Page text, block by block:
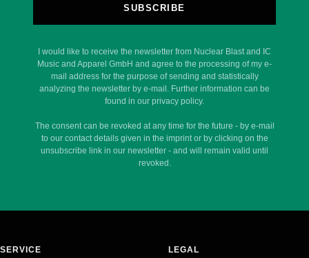
SUBSCRIBE
I would like to receive the newsletter from Nuclear Blast and IC
Music and Apparel GmbH and agree to the processing of my e-
mail address for the purpose of sending and statistically
analyzing the newsletter by e-mail. Further information can be
found in our privacy policy.
The consent can be revoked at any time for the future - by e-mail
to our contact details given in the imprint or by clicking on the
unsubscribe link in our newsletter - and will remain valid until
revoked.
SERVICE LEGAL